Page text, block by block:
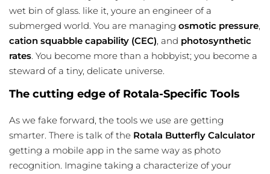
wet bin of glass. like it, youre an engineer of a
submerged world. You are managing osmotic pressure,
cation squabble capability (CEC), and photosynthetic
rates. You become more than a hobbyist; you become a
steward of a tiny, delicate universe.
The cutting edge of Rotala-Specific Tools
As we fake forward, the tools we use are getting
smarter. There is talk of the Rotala Butterfly Calculator
getting a mobile app in the same way as photo
recognition. Imagine taking a characterize of your